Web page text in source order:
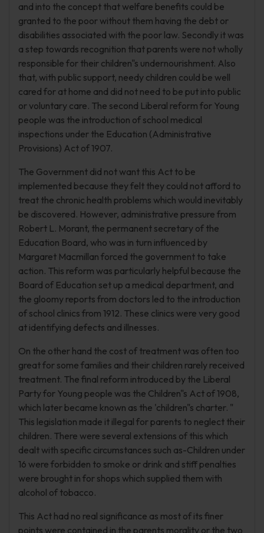
and into the concept that welfare benefits could be
granted to the poor without them having the debt or
disabilities associated with the poor law. Secondly it was
a step towards recognition that parents were not wholly
responsible for their children"s undernourishment. Also
that, with public support, needy children could be well
cared for at home and did not need to be put into public
or voluntary care. The second Liberal reform for Young
people was the introduction of school medical
inspections under the Education (Administrative
Provisions) Act of 1907.
The Government did not want this Act to be
implemented because they felt they could not afford to
treat the chronic health problems which would inevitably
be discovered. However, administrative pressure from
Robert L. Morant, the permanent secretary of the
Education Board, who was in turn influenced by
Margaret Macmillan forced the government to take
action. This reform was particularly helpful because the
Board of Education set up a medical department, and
the gloomy reports from doctors led to the introduction
of school clinics from 1912. These clinics were very good
at identifying defects and illnesses.
On the other hand the cost of treatment was often too
great for some families and their children rarely received
treatment. The final reform introduced by the Liberal
Party for Young people was the Children"s Act of 1908,
which later became known as the 'children"s charter. "
This legislation made it illegal for parents to neglect their
children. There were several extensions of this which
dealt with specific circumstances such as-Children under
16 were forbidden to smoke or drink and stiff penalties
were brought in for shops which supplied them with
alcohol of tobacco.
This Act had no real significance as most of its finer
points were contained in the parents morality or the two